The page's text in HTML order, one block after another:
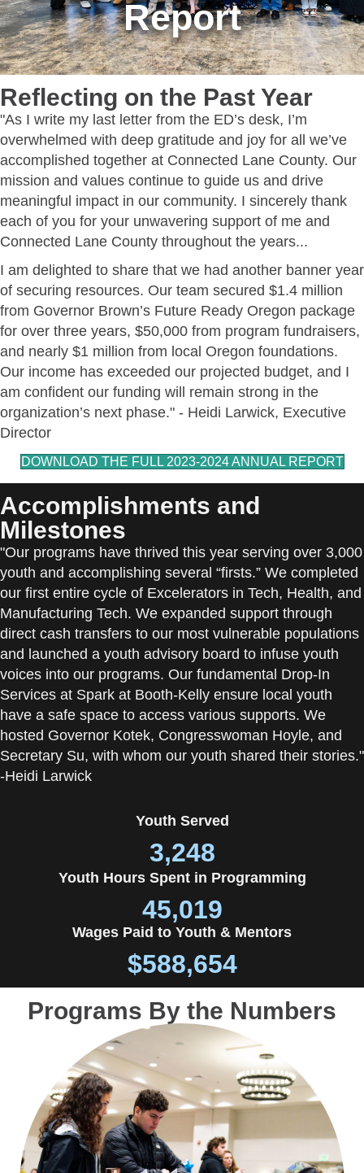
Report
Reflecting on the Past Year
"As I write my last letter from the ED’s desk, I’m
overwhelmed with deep gratitude and joy for all we’ve
accomplished together at Connected Lane County. Our
mission and values continue to guide us and drive
meaningful impact in our community. I sincerely thank
each of you for your unwavering support of me and
Connected Lane County throughout the years...
I am delighted to share that we had another banner year
of securing resources. Our team secured $1.4 million
from Governor Brown’s Future Ready Oregon package
for over three years, $50,000 from program fundraisers,
and nearly $1 million from local Oregon foundations.
Our income has exceeded our projected budget, and I
am confident our funding will remain strong in the
organization’s next phase." - Heidi Larwick, Executive
Director
DOWNLOAD THE FULL 2023-2024 ANNUAL REPORT
Accomplishments and
Milestones
"Our programs have thrived this year serving over 3,000
youth and accomplishing several “firsts.” We completed
our first entire cycle of Excelerators in Tech, Health, and
Manufacturing Tech. We expanded support through
direct cash transfers to our most vulnerable populations
and launched a youth advisory board to infuse youth
voices into our programs. Our fundamental Drop-In
Services at Spark at Booth-Kelly ensure local youth
have a safe space to access various supports. We
hosted Governor Kotek, Congresswoman Hoyle, and
Secretary Su, with whom our youth shared their stories."
-Heidi Larwick
Youth Served
3,248
Youth Hours Spent in Programming
45,019
Wages Paid to Youth & Mentors
$588,654
Programs By the Numbers